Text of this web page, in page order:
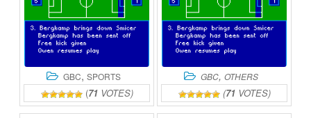
GBC, SPORTS
(71VOTES)
GBC, OTHERS
(71VOTES)